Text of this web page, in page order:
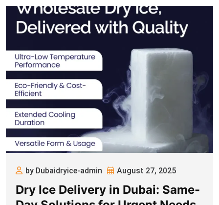
by Dubaidryice-admin August 27, 2025
Dry Ice Delivery in Dubai: Same-